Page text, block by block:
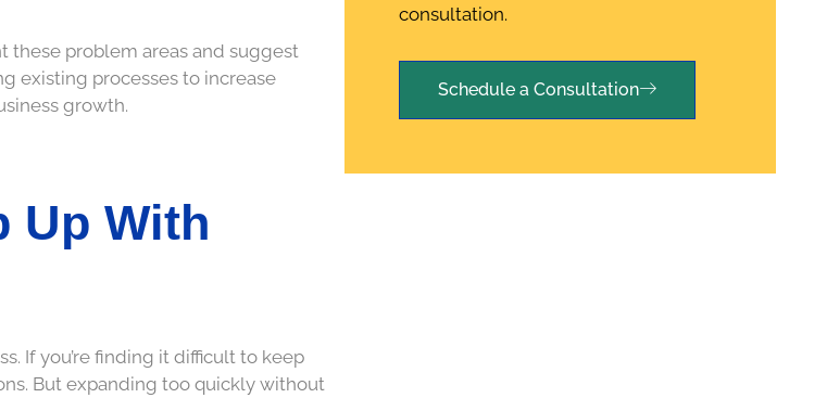
these problem areas and suggest
existing processes to increase
growth.
Up With
If you’re finding it difficult to keep
But expanding too quickly without
consultation.
Schedule a Consultation